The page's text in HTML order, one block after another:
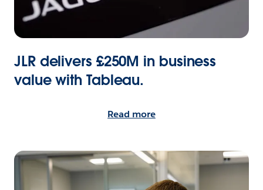
JLR delivers £250M in business
value with Tableau.
Read more